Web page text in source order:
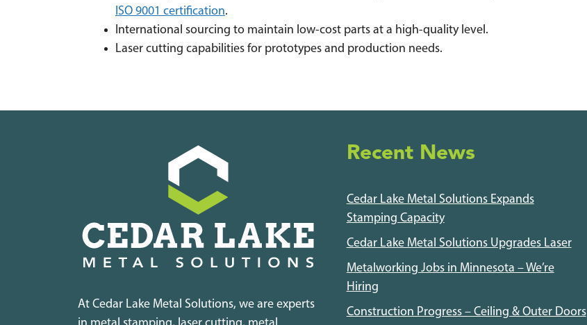
ISO 9001 certification.
International sourcing to maintain low-cost parts at a high-quality level.
Laser cutting capabilities for prototypes and production needs.
At Cedar Lake Metal Solutions, we are experts
Recent News
Cedar Lake Metal Solutions Expands
Stamping Capacity
Cedar Lake Metal Solutions Upgrades Laser
Metalworking Jobs in Minnesota – We’re
Hiring
Construction Progress – Ceiling & Outer Doors